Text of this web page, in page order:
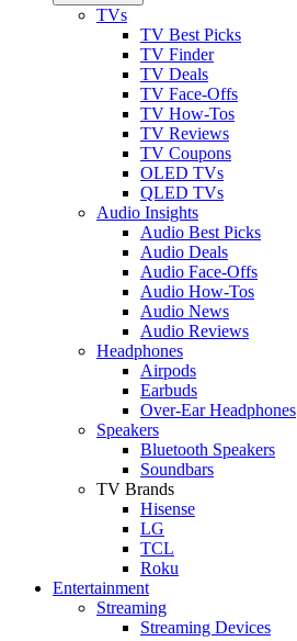
TVs
TV Best Picks
TV Finder
TV Deals
TV Face-Offs
TV How-Tos
TV Reviews
TV Coupons
OLED TVs
QLED TVs
Audio Insights
Audio Best Picks
Audio Deals
Audio Face-Offs
Audio How-Tos
Audio News
Audio Reviews
Headphones
Airpods
Earbuds
Over-Ear Headphones
Speakers
Bluetooth Speakers
Soundbars
TV Brands
Hisense
LG
TCL
Roku
Entertainment
Streaming
Streaming Devices